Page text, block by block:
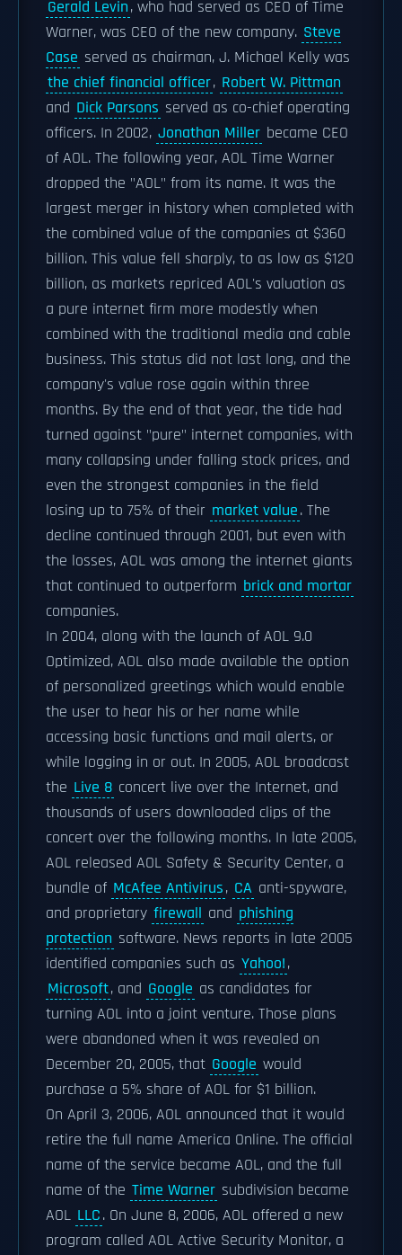
Gerald Levin, who had served as CEO of Time
Warner, was CEO of the new company. Steve
Case served as chairman, J. Michael Kelly was
the chief financial officer, Robert W. Pittman
and Dick Parsons served as co-chief operating
officers. In 2002, Jonathan Miller became CEO
of AOL. The following year, AOL Time Warner
dropped the "AOL" from its name. It was the
largest merger in history when completed with
the combined value of the companies at $360
billion. This value fell sharply, to as low as $120
billion, as markets repriced AOL's valuation as
a pure internet firm more modestly when
combined with the traditional media and cable
business. This status did not last long, and the
company's value rose again within three
months. By the end of that year, the tide had
turned against "pure" internet companies, with
many collapsing under falling stock prices, and
even the strongest companies in the field
losing up to 75% of their market value. The
decline continued through 2001, but even with
the losses, AOL was among the internet giants
that continued to outperform brick and mortar
companies.
In 2004, along with the launch of AOL 9.0
Optimized, AOL also made available the option
of personalized greetings which would enable
the user to hear his or her name while
accessing basic functions and mail alerts, or
while logging in or out. In 2005, AOL broadcast
the Live 8 concert live over the Internet, and
thousands of users downloaded clips of the
concert over the following months. In late 2005,
AOL released AOL Safety & Security Center, a
bundle of McAfee Antivirus, CA anti-spyware,
and proprietary firewall and phishing
protection software. News reports in late 2005
identified companies such as Yahoo!,
Microsoft, and Google as candidates for
turning AOL into a joint venture. Those plans
were abandoned when it was revealed on
December 20, 2005, that Google would
purchase a 5% share of AOL for $1 billion.
On April 3, 2006, AOL announced that it would
retire the full name America Online. The official
name of the service became AOL, and the full
name of the Time Warner subdivision became
AOL LLC. On June 8, 2006, AOL offered a new
program called AOL Active Security Monitor, a